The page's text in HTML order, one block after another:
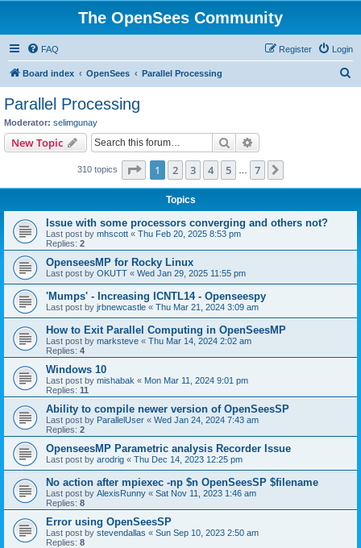
The OpenSees Community
FAQ Login
Register
Board index OpenSees Parallel Processing
Parallel Processing
Moderator: selimgunay
New Topic Search
310 topics Page 1of 7
1 2 3 4 5 7
Topics
Issue with some processors converging and others not?
Last post by mhscott « Thu Feb 20, 2025 8:53 pm
Replies: 2
OpenseesMP for Rocky Linux
Last post by OKUTT « Wed Jan 29, 2025 11:55 pm
'Mumps' - Increasing ICNTL14 - Openseespy
Last post by jrbnewcastle « Thu Mar 21, 2024 3:09 am
How to Exit Parallel Computing in OpenSeesMP
Last post by marksteve « Thu Mar 14, 2024 2:02 am
Replies: 4
Windows 10
Last post by mishabak « Mon Mar 11, 2024 9:01 pm
Replies: 11
Ability to compile newer version of OpenSeesSP
Last post by ParallelUser « Wed Jan 24, 2024 7:43 am
Replies: 2
OpenseesMP Parametric analysis Recorder Issue
Last post by arodrig « Thu Dec 14, 2023 12:25 pm
No action after mpiexec -np $n OpenSeesSP $filename
Last post by AlexisRunny « Sat Nov 11, 2023 1:46 am
Replies: 8
Error using OpenSeesSP
Last post by stevendallas « Sun Sep 10, 2023 2:50 am
Replies: 8